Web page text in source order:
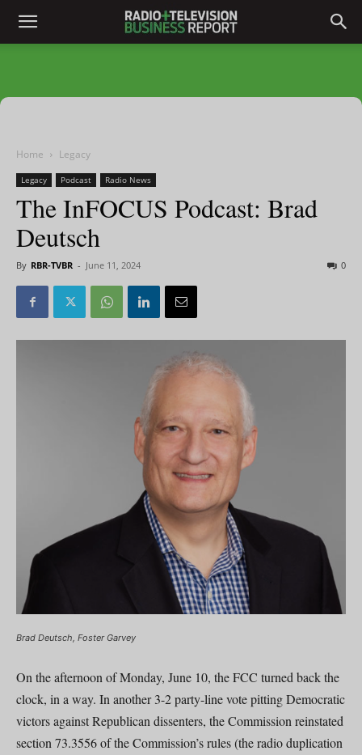
Home Legacy
Legacy Podcast Radio News
The InFOCUS Podcast: Brad
Deutsch
By RBR-TVBR - June 11, 2024 0
Brad Deutsch, Foster Garvey
On the afternoon of Monday, June 10, the FCC turned back the
clock, in a way. In another 3-2 party-line vote pitting Democratic
victors against Republican dissenters, the Commission reinstated
section 73.3556 of the Commission’s rules (the radio duplication